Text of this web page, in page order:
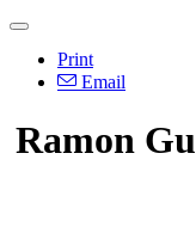
Print
Email
Ramon